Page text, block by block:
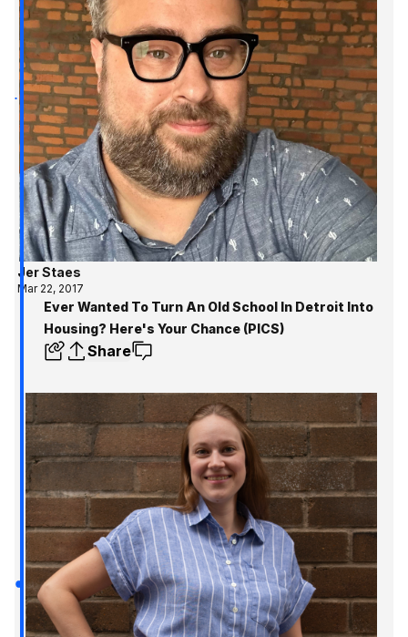
Jer Staes
Mar 22, 2017
Ever Wanted To Turn An Old School In Detroit Into
Housing? Here's Your Chance (PICS)
Share